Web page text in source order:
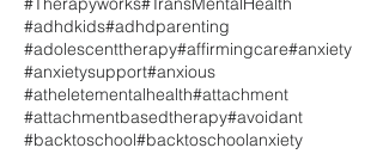
#adhdkids#adhdparenting
#adolescenttherapy#affirmingcare#anxiety
#anxietysupport#anxious
#atheletementalhealth#attachment
#attachmentbasedtherapy#avoidant
#backtoschool#backtoschoolanxiety